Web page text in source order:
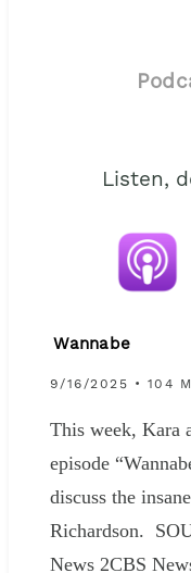
Listen,
Wannabe
9/16/2025 • 104
This week, Kara
episode
discuss the
Richardson.
News 2CBS